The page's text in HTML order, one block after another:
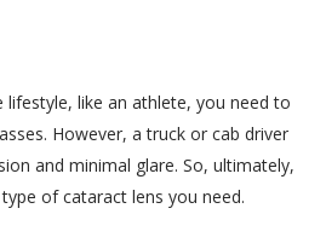
lifestyle, like an athlete, you need to
However, a truck or cab driver
and minimal glare. So, ultimately,
of cataract lens you need.